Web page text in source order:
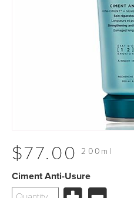
$77.00 200ml
Ciment Anti-Usure